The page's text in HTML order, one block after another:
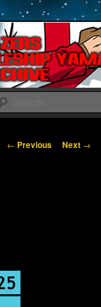
Post navigation
← Previous Next →